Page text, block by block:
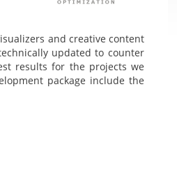
and creative content
updated to counter
results for the projects we
package include the